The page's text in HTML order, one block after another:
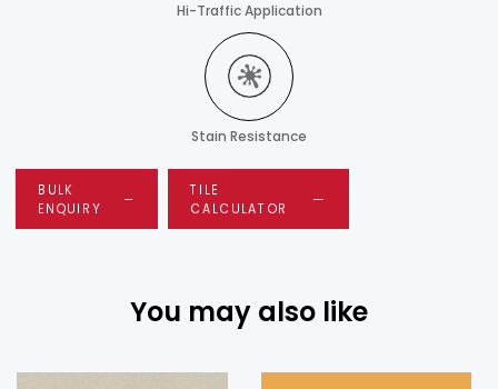
Hi-Traffic Application
Stain Resistance
BULK
ENQUIRY
TILE
CALCULATOR
You may also like